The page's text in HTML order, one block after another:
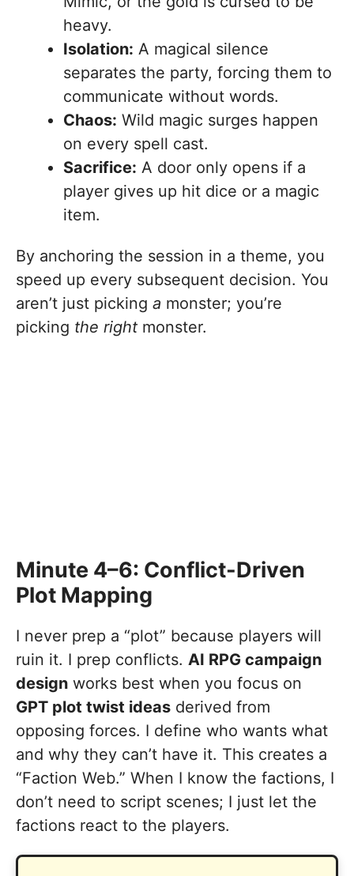
heavy.
Isolation: A magical silence
separates the party, forcing them to
communicate without words.
Chaos: Wild magic surges happen
on every spell cast.
Sacrifice: A door only opens if a
player gives up hit dice or a magic
item.
By anchoring the session in a theme, you
speed up every subsequent decision. You
aren’t just picking a monster; you’re
picking the right monster.
Minute 4–6: Conflict-Driven
Plot Mapping
I never prep a “plot” because players will
ruin it. I prep conflicts. AI RPG campaign
design works best when you focus on
GPT plot twist ideas derived from
opposing forces. I define who wants what
and why they can’t have it. This creates a
“Faction Web.” When I know the factions, I
don’t need to script scenes; I just let the
factions react to the players.